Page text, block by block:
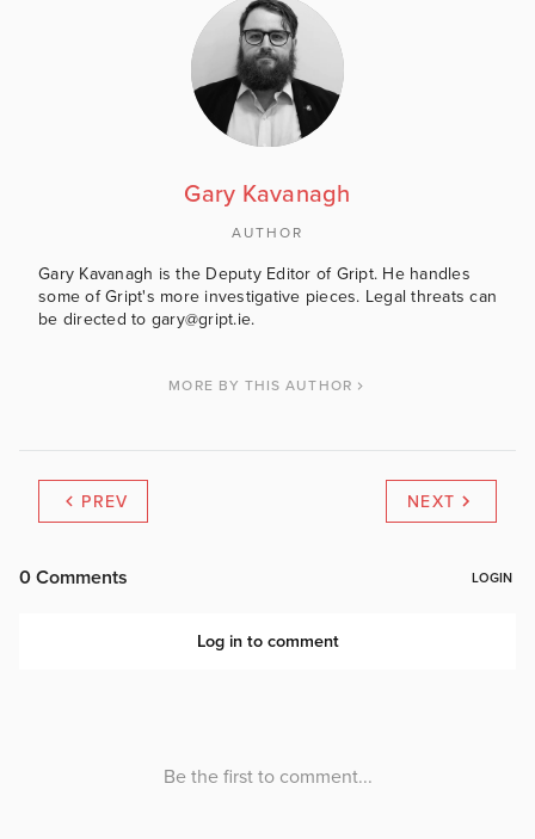
Gary Kavanagh
AUTHOR
Gary Kavanagh is the Deputy Editor of Gript. He handles
some of Gript's more investigative pieces. Legal threats can
be directed to gary@gript.ie.
MORE BY THIS AUTHOR
PREV NEXT